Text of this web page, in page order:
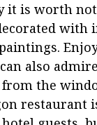
it is worth
with
also
the
restaurant